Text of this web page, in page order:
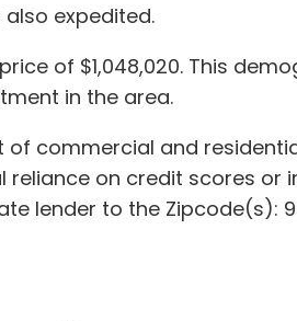
expedited.
of $1,048,020. This
in the area.
commercial and
on credit scores or
lender to the Zipcode(s):